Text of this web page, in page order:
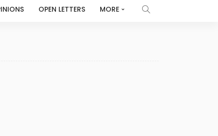
OPEN LETTERS MORE